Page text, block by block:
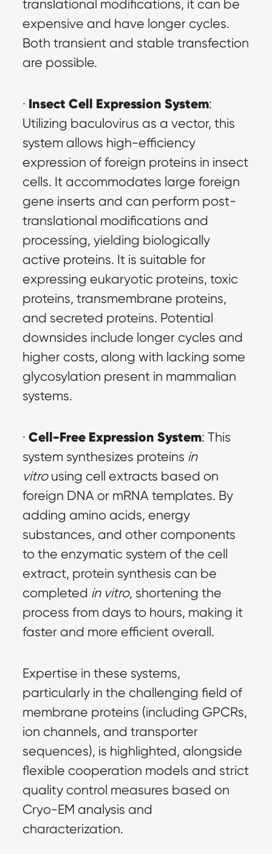
translational modifications, it can be
expensive and have longer cycles.
Both transient and stable transfection
are possible.
· Insect Cell Expression System:
Utilizing baculovirus as a vector, this
system allows high-efficiency
expression of foreign proteins in insect
cells. It accommodates large foreign
gene inserts and can perform post-
translational modifications and
processing, yielding biologically
active proteins. It is suitable for
expressing eukaryotic proteins, toxic
proteins, transmembrane proteins,
and secreted proteins. Potential
downsides include longer cycles and
higher costs, along with lacking some
glycosylation present in mammalian
systems.
· Cell-Free Expression System: This
system synthesizes proteins in
vitro using cell extracts based on
foreign DNA or mRNA templates. By
adding amino acids, energy
substances, and other components
to the enzymatic system of the cell
extract, protein synthesis can be
completed in vitro, shortening the
process from days to hours, making it
faster and more efficient overall.
Expertise in these systems,
particularly in the challenging field of
membrane proteins (including GPCRs,
ion channels, and transporter
sequences), is highlighted, alongside
flexible cooperation models and strict
quality control measures based on
Cryo-EM analysis and
characterization.